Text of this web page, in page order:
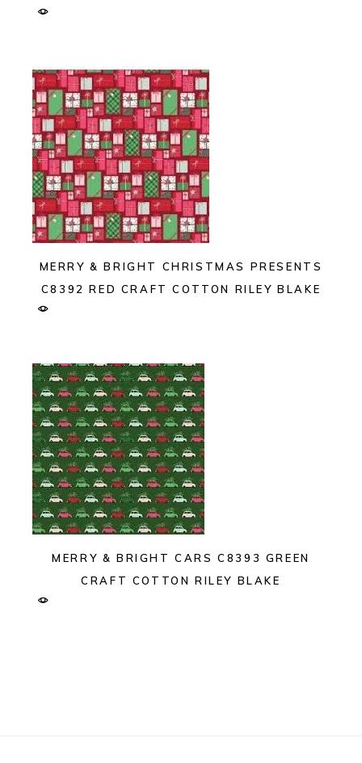
MERRY & BRIGHT CHRISTMAS PRESENTS
C8392 RED CRAFT COTTON RILEY BLAKE
MERRY & BRIGHT CARS C8393 GREEN
CRAFT COTTON RILEY BLAKE